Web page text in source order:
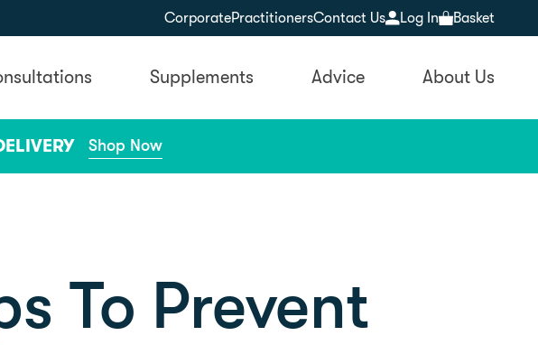
CorporatePractitionersContact Us Log In Basket
Supplements Advice About Us
Shop Now
To Prevent